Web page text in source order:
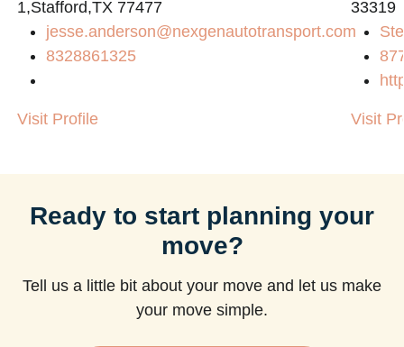
1,Stafford,TX 77477
jesse.anderson@nexgenautotransport.com
8328861325
Visit Profile
33319
Visit
Ready to start planning your
move?
Tell us a little bit about your move and let us make
your move simple.